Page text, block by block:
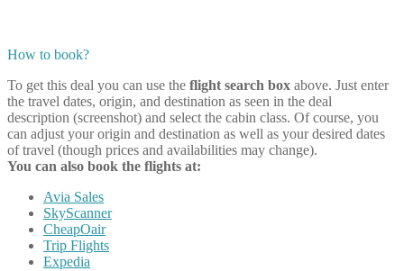
How to book?
To get this deal you can use the flight search box above. Just enter
the travel dates, origin, and destination as seen in the deal
description (screenshot) and select the cabin class. Of course, you
can adjust your origin and destination as well as your desired dates
of travel (though prices and availabilities may change).
You can also book the flights at:
Avia Sales
SkyScanner
CheapOair
Trip Flights
Expedia